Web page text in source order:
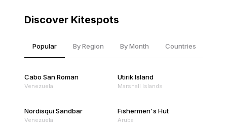
Discover Kitespots
Popular By Region By Month Countries
Cabo San Roman
Venezuela
Utirik Island
Marshall Islands
Nordisqui Sandbar
Venezuela
Fishermen's Hut
Aruba